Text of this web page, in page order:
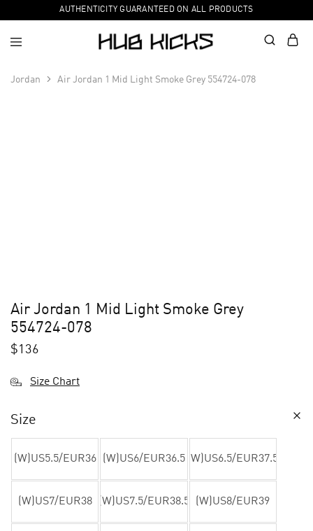
AUTHENTICITY GUARANTEED ON ALL PRODUCTS
Jordan Air Jordan 1 Mid Light Smoke Grey 554724-078
Air Jordan 1 Mid Light Smoke Grey
554724-078
$136
Size Chart
Size
(W)US5.5/EUR36 (W)US6/EUR36.5 (W)US6.5/EUR37.5
(W)US7/EUR38 (W)US7.5/EUR38.5 (W)US8/EUR39